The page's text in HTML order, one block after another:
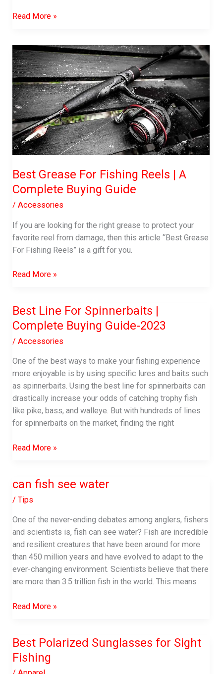
best
Read More »
Best Grease For Fishing Reels | A
Complete Buying Guide
/Accessories
If you are looking for the right grease to protect your
favorite reel from damage, then this article “Best Grease
For Fishing Reels” is a gift for you.
Best
Fishing
Reels
|
Complete
Buying
Guide
Read More »
Best Line For Spinnerbaits |
Complete Buying Guide-2023
/Accessories
One of the best ways to make your fishing experience
more enjoyable is by using specific lures and baits such
as spinnerbaits. Using the best line for spinnerbaits can
drastically increase your odds of catching trophy fish
like pike, bass, and walleye. But with hundreds of lines
for spinnerbaits on the market, finding the right
Best
Spinnerbaits
|
Buying
Guide-
2023
Read More »
can fish see water
/Tips
One of the never-ending debates among anglers, fishers
and scientists is, fish can see water? Fish are incredible
and resilient creatures that have been around for more
than 450 million years and have evolved to adapt to the
ever-changing environment. Scientists believe that there
are more than 3.5 trillion fish in the world. This means
can
water
Read More »
Best Polarized Sunglasses for Sight
Fishing